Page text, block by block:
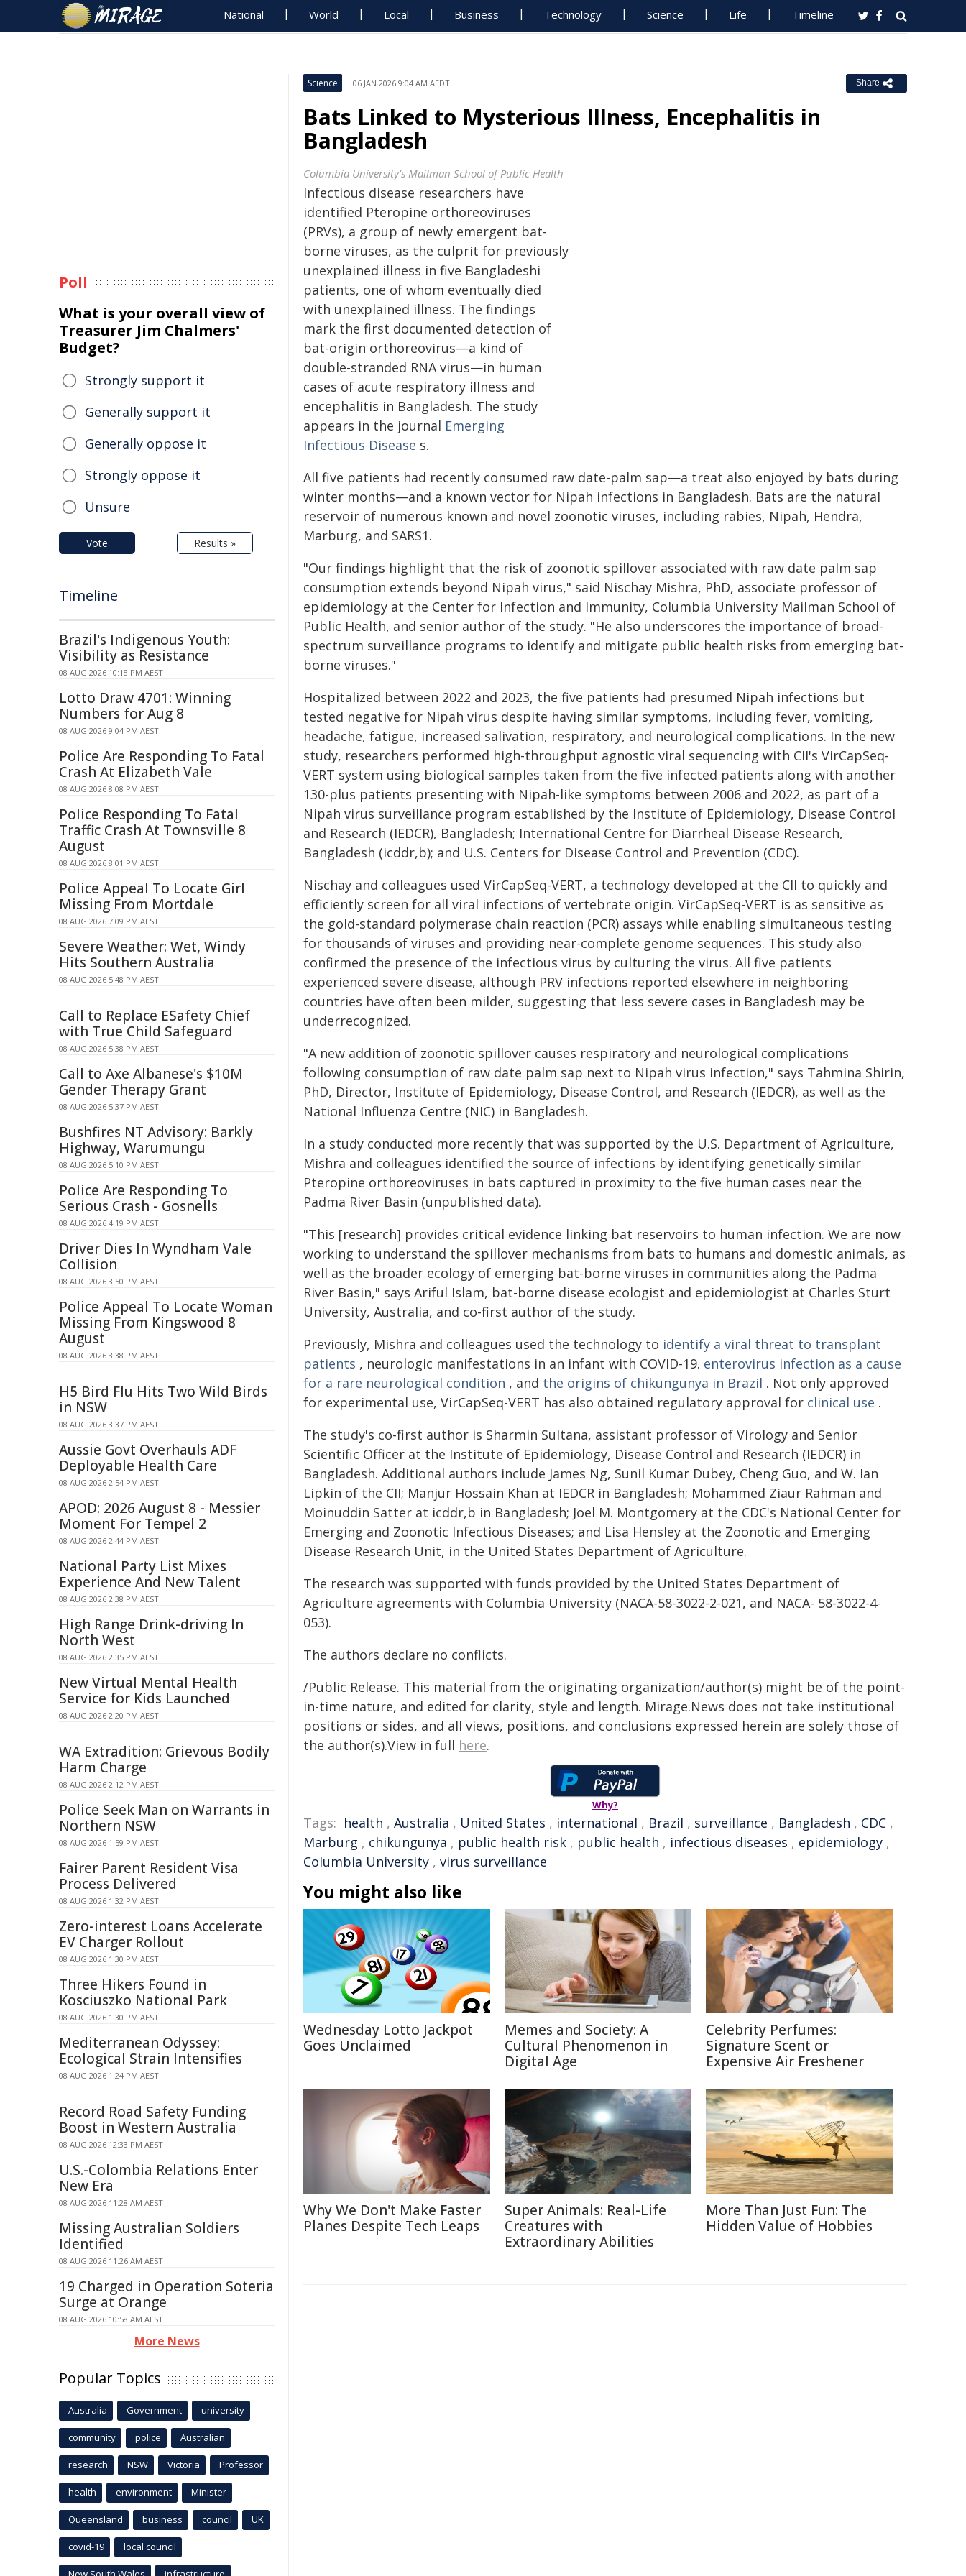
National World Local Business Technology Science Life Timeline
Science 06 JAN 2026 9:04 AM AEDT Share
Bats Linked to Mysterious Illness, Encephalitis in
Bangladesh
Columbia University's Mailman School of Public Health
Infectious disease researchers have
identified Pteropine orthoreoviruses
(PRVs), a group of newly emergent bat-
borne viruses, as the culprit for previously
unexplained illness in five Bangladeshi
patients, one of whom eventually died
with unexplained illness. The findings
mark the first documented detection of
bat-origin orthoreovirus—a kind of
double-stranded RNA virus—in human
cases of acute respiratory illness and
encephalitis in Bangladesh. The study
appears in the journal Emerging
Infectious Disease s.
All five patients had recently consumed raw date-palm sap—a treat also enjoyed by bats during
winter months—and a known vector for Nipah infections in Bangladesh. Bats are the natural
reservoir of numerous known and novel zoonotic viruses, including rabies, Nipah, Hendra,
Marburg, and SARS1.
"Our findings highlight that the risk of zoonotic spillover associated with raw date palm sap
consumption extends beyond Nipah virus," said Nischay Mishra, PhD, associate professor of
epidemiology at the Center for Infection and Immunity, Columbia University Mailman School of
Public Health, and senior author of the study. "He also underscores the importance of broad-
spectrum surveillance programs to identify and mitigate public health risks from emerging bat-
borne viruses."
Hospitalized between 2022 and 2023, the five patients had presumed Nipah infections but
tested negative for Nipah virus despite having similar symptoms, including fever, vomiting,
headache, fatigue, increased salivation, respiratory, and neurological complications. In the new
study, researchers performed high-throughput agnostic viral sequencing with CII's VirCapSeq-
VERT system using biological samples taken from the five infected patients along with another
130-plus patients presenting with Nipah-like symptoms between 2006 and 2022, as part of a
Nipah virus surveillance program established by the Institute of Epidemiology, Disease Control
and Research (IEDCR), Bangladesh; International Centre for Diarrheal Disease Research,
Bangladesh (icddr,b); and U.S. Centers for Disease Control and Prevention (CDC).
Nischay and colleagues used VirCapSeq-VERT, a technology developed at the CII to quickly and
efficiently screen for all viral infections of vertebrate origin. VirCapSeq-VERT is as sensitive as
the gold-standard polymerase chain reaction (PCR) assays while enabling simultaneous testing
for thousands of viruses and providing near-complete genome sequences. This study also
confirmed the presence of the infectious virus by culturing the virus. All five patients
experienced severe disease, although PRV infections reported elsewhere in neighboring
countries have often been milder, suggesting that less severe cases in Bangladesh may be
underrecognized.
"A new addition of zoonotic spillover causes respiratory and neurological complications
following consumption of raw date palm sap next to Nipah virus infection," says Tahmina Shirin,
PhD, Director, Institute of Epidemiology, Disease Control, and Research (IEDCR), as well as the
National Influenza Centre (NIC) in Bangladesh.
In a study conducted more recently that was supported by the U.S. Department of Agriculture,
Mishra and colleagues identified the source of infections by identifying genetically similar
Pteropine orthoreoviruses in bats captured in proximity to the five human cases near the
Padma River Basin (unpublished data).
"This [research] provides critical evidence linking bat reservoirs to human infection. We are now
working to understand the spillover mechanisms from bats to humans and domestic animals, as
well as the broader ecology of emerging bat-borne viruses in communities along the Padma
River Basin," says Ariful Islam, bat-borne disease ecologist and epidemiologist at Charles Sturt
University, Australia, and co-first author of the study.
Previously, Mishra and colleagues used the technology to identify a viral threat to transplant
patients , neurologic manifestations in an infant with COVID-19. enterovirus infection as a cause
for a rare neurological condition , and the origins of chikungunya in Brazil . Not only approved
for experimental use, VirCapSeq-VERT has also obtained regulatory approval for clinical use .
The study's co-first author is Sharmin Sultana, assistant professor of Virology and Senior
Scientific Officer at the Institute of Epidemiology, Disease Control and Research (IEDCR) in
Bangladesh. Additional authors include James Ng, Sunil Kumar Dubey, Cheng Guo, and W. Ian
Lipkin of the CII; Manjur Hossain Khan at IEDCR in Bangladesh; Mohammed Ziaur Rahman and
Moinuddin Satter at icddr,b in Bangladesh; Joel M. Montgomery at the CDC's National Center for
Emerging and Zoonotic Infectious Diseases; and Lisa Hensley at the Zoonotic and Emerging
Disease Research Unit, in the United States Department of Agriculture.
The research was supported with funds provided by the United States Department of
Agriculture agreements with Columbia University (NACA-58-3022-2-021, and NACA- 58-3022-4-
053).
The authors declare no conflicts.
/Public Release. This material from the originating organization/author(s) might be of the point-
in-time nature, and edited for clarity, style and length. Mirage.News does not take institutional
positions or sides, and all views, positions, and conclusions expressed herein are solely those of
the author(s).View in full here.
Why?
Tags: health , Australia , United States , international , Brazil , surveillance , Bangladesh , CDC ,
Marburg , chikungunya , public health risk , public health , infectious diseases , epidemiology ,
Columbia University , virus surveillance
You might also like
Wednesday Lotto Jackpot
Goes Unclaimed
Memes and Society: A
Cultural Phenomenon in
Digital Age
Celebrity Perfumes:
Signature Scent or
Expensive Air Freshener
Why We Don't Make Faster
Planes Despite Tech Leaps
Super Animals: Real-Life
Creatures with
Extraordinary Abilities
More Than Just Fun: The
Hidden Value of Hobbies
Poll
What is your overall view of
Treasurer Jim Chalmers'
Budget?
Strongly support it
Generally support it
Generally oppose it
Strongly oppose it
Unsure
Vote Results »
Timeline
Brazil's Indigenous Youth:
Visibility as Resistance
08 AUG 2026 10:18 PM AEST
Lotto Draw 4701: Winning
Numbers for Aug 8
08 AUG 2026 9:04 PM AEST
Police Are Responding To Fatal
Crash At Elizabeth Vale
08 AUG 2026 8:08 PM AEST
Police Responding To Fatal
Traffic Crash At Townsville 8
August
08 AUG 2026 8:01 PM AEST
Police Appeal To Locate Girl
Missing From Mortdale
08 AUG 2026 7:09 PM AEST
Severe Weather: Wet, Windy
Hits Southern Australia
08 AUG 2026 5:48 PM AEST
Call to Replace ESafety Chief
with True Child Safeguard
08 AUG 2026 5:38 PM AEST
Call to Axe Albanese's $10M
Gender Therapy Grant
08 AUG 2026 5:37 PM AEST
Bushfires NT Advisory: Barkly
Highway, Warumungu
08 AUG 2026 5:10 PM AEST
Police Are Responding To
Serious Crash - Gosnells
08 AUG 2026 4:19 PM AEST
Driver Dies In Wyndham Vale
Collision
08 AUG 2026 3:50 PM AEST
Police Appeal To Locate Woman
Missing From Kingswood 8
August
08 AUG 2026 3:38 PM AEST
H5 Bird Flu Hits Two Wild Birds
in NSW
08 AUG 2026 3:37 PM AEST
Aussie Govt Overhauls ADF
Deployable Health Care
08 AUG 2026 2:54 PM AEST
APOD: 2026 August 8 - Messier
Moment For Tempel 2
08 AUG 2026 2:44 PM AEST
National Party List Mixes
Experience And New Talent
08 AUG 2026 2:38 PM AEST
High Range Drink-driving In
North West
08 AUG 2026 2:35 PM AEST
New Virtual Mental Health
Service for Kids Launched
08 AUG 2026 2:20 PM AEST
WA Extradition: Grievous Bodily
Harm Charge
08 AUG 2026 2:12 PM AEST
Police Seek Man on Warrants in
Northern NSW
08 AUG 2026 1:59 PM AEST
Fairer Parent Resident Visa
Process Delivered
08 AUG 2026 1:32 PM AEST
Zero-interest Loans Accelerate
EV Charger Rollout
08 AUG 2026 1:30 PM AEST
Three Hikers Found in
Kosciuszko National Park
08 AUG 2026 1:30 PM AEST
Mediterranean Odyssey:
Ecological Strain Intensifies
08 AUG 2026 1:24 PM AEST
Record Road Safety Funding
Boost in Western Australia
08 AUG 2026 12:33 PM AEST
U.S.-Colombia Relations Enter
New Era
08 AUG 2026 11:28 AM AEST
Missing Australian Soldiers
Identified
08 AUG 2026 11:26 AM AEST
19 Charged in Operation Soteria
Surge at Orange
08 AUG 2026 10:58 AM AEST
More News
Popular Topics
Australia Government university
community police Australian
research NSW Victoria Professor
health environment Minister
Queensland business council UK
covid-19 local council